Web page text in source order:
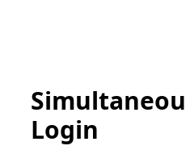
Login